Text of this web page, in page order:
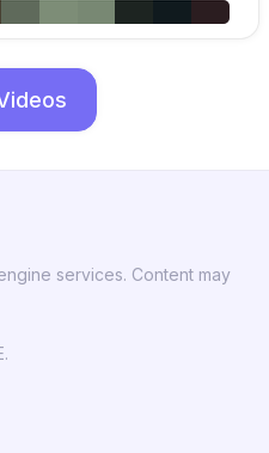
services. Content may